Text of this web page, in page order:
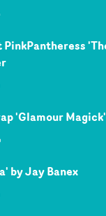
'Glamour
by Jay Banex